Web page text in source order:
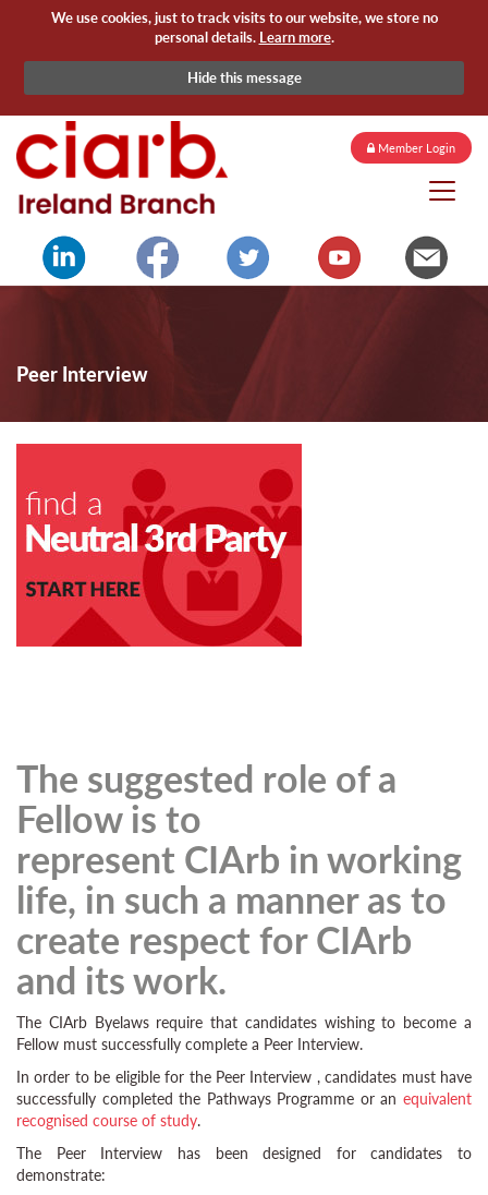
We use cookies, just to track visits to our website, we store no
personal details. Learn more.
Hide this message
Member Login
Peer Interview
The suggested role of a
Fellow is to
represent CIArb in working
life, in such a manner as to
create respect for CIArb
and its work.
The CIArb Byelaws require that candidates wishing to become a
Fellow must successfully complete a Peer Interview.
In order to be eligible for the Peer Interview , candidates must have
successfully completed the Pathways Programme or an equivalent
recognised course of study.
The Peer Interview has been designed for candidates to
demonstrate: